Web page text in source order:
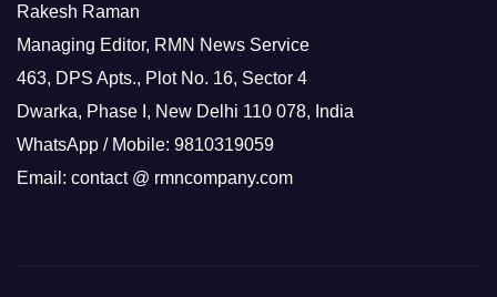
Rakesh Raman
Managing Editor, RMN News Service
463, DPS Apts., Plot No. 16, Sector 4
Dwarka, Phase I, New Delhi 110 078, India
WhatsApp / Mobile: 9810319059
Email: contact @ rmncompany.com